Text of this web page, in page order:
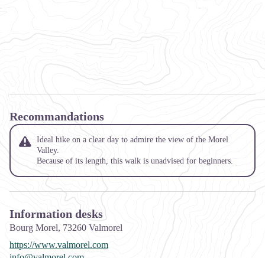
Recommandations
Ideal hike on a clear day to admire the view of the Morel
Valley.
Because of its length, this walk is unadvised for beginners.
Information desks
Bourg Morel, 73260 Valmorel
https://www.valmorel.com